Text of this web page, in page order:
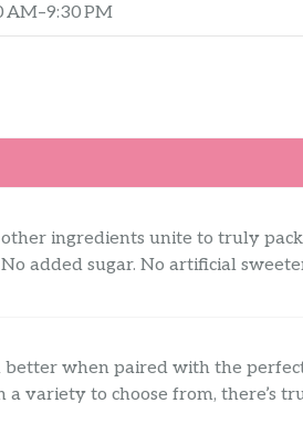
AM–9:30 PM
ingredients unite to truly
added sugar. No artificial
better when paired with the
variety to choose from, there’s